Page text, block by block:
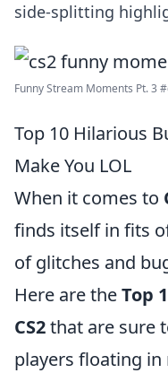
side-splitting
Funny Stream Moments Pt. 3
Top 10 Hilarious
Make You LOL
When it comes to
finds itself in fits
of glitches and
Here are theTop
CS2that are sure
players floating